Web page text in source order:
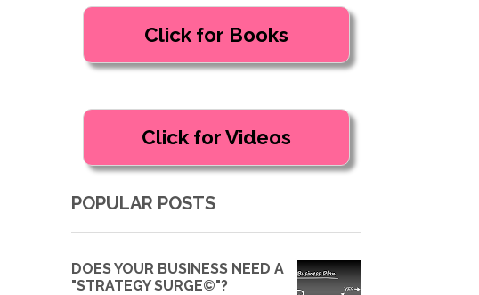
POPULAR POSTS
DOES YOUR BUSINESS NEED A
"STRATEGY SURGE©"?